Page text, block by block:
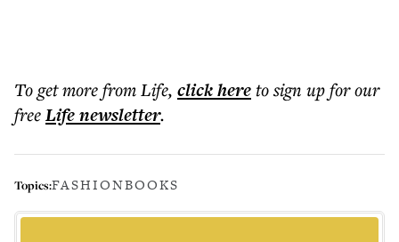
To get morefrom Life, click hereto sign up for our
freeLifenewsletter.
Topics:FASHIONBOOKS